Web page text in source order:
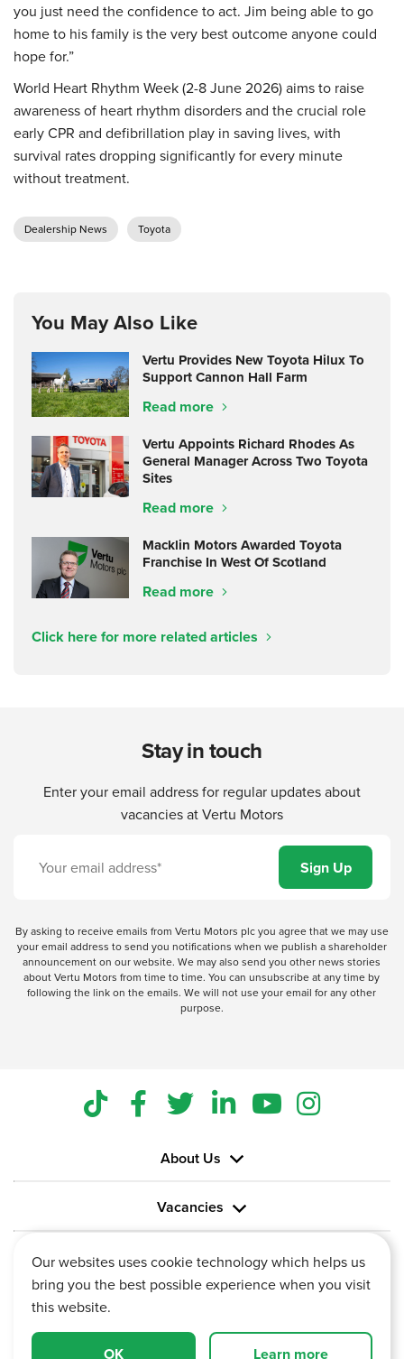
you just need the confidence to act. Jim being able to go
home to his family is the very best outcome anyone could
hope for.”
World Heart Rhythm Week (2-8 June 2026) aims to raise
awareness of heart rhythm disorders and the crucial role
early CPR and defibrillation play in saving lives, with
survival rates dropping significantly for every minute
without treatment.
Dealership News Toyota
You May Also Like
Vertu Provides New Toyota Hilux To
Support Cannon Hall Farm
Read more
Vertu Appoints Richard Rhodes As
General Manager Across Two Toyota
Sites
Read more
Macklin Motors Awarded Toyota
Franchise In West Of Scotland
Read more
Click here for more related articles
Stay in touch
Enter your email address for regular updates about
vacancies at Vertu Motors
By asking to receive emails from Vertu Motors plc you agree that we may use
your email address to send you notifications when we publish a shareholder
announcement on our website. We may also send you other news stories
about Vertu Motors from time to time. You can unsubscribe at any time by
following the link on the emails. We will not use your email for any other
purpose.
About Us
Vacancies
Information
Our websites uses cookie technology which helps us
bring you the best possible experience when you visit
this website.
OK Learn more